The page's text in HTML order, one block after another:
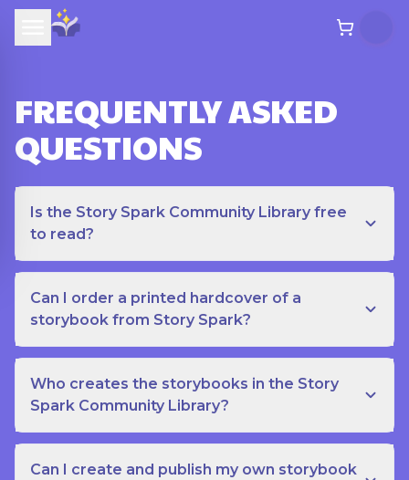
FREQUENTLY ASKED
QUESTIONS
Is the Story Spark Community Library free
to read?
Can I order a printed hardcover of a
storybook from Story Spark?
Who creates the storybooks in the Story
Spark Community Library?
Can I create and publish my own storybook